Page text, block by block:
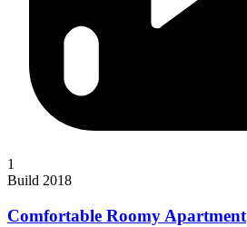
1
Build 2018
Comfortable Roomy Apartment